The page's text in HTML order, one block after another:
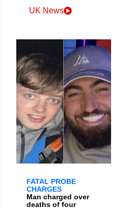
UK News
FATAL PROBE
CHARGES
Man charged over
deaths of four